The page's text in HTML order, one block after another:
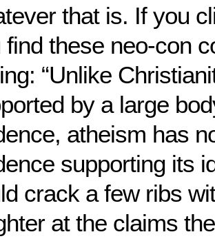
that is. If you
find these neo-con
“Unlike
by a large
atheism has
supporting its
crack a few ribs
at the claims